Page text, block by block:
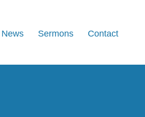
Sermons Contact